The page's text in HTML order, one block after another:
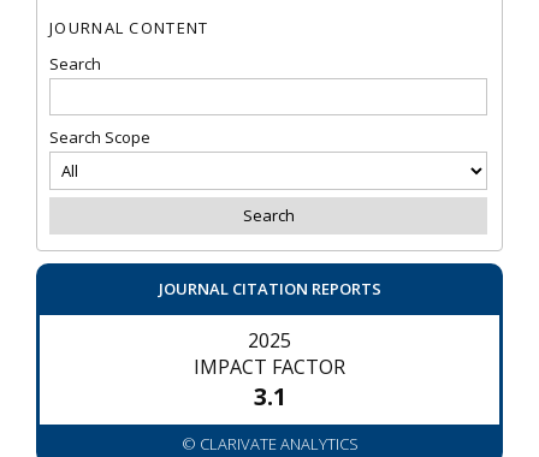
JOURNAL CONTENT
Search
Search Scope
JOURNAL CITATION REPORTS
2025
IMPACT FACTOR
3.1
© CLARIVATE ANALYTICS